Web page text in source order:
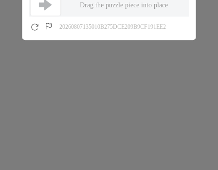
Drag the puzzle piece into place
20260807135010B275DCE209B9CF191EE2